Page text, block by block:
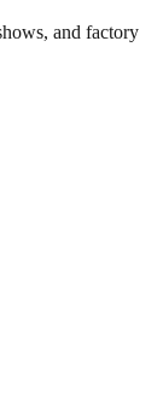
and factory